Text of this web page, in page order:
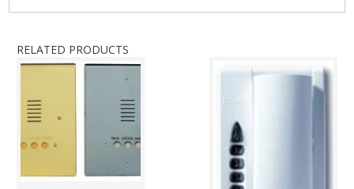
RELATED PRODUCTS